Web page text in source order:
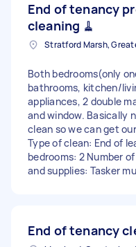
End of tenancy
cleaning 🧹
Both bedrooms(only
bathrooms, kitchen/
appliances, 2 double
and window. Basically
clean so we can get
Type of clean: End of
bedrooms: 2 Number
and supplies: Tasker
End of tenancy